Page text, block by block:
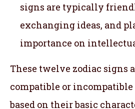
signs are typically
exchanging ideas, and
importance on
These twelve zodiac signs
compatible or
based on their basic